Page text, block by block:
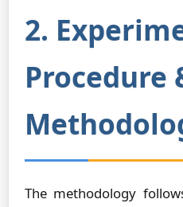
2.
Procedure
The methodology